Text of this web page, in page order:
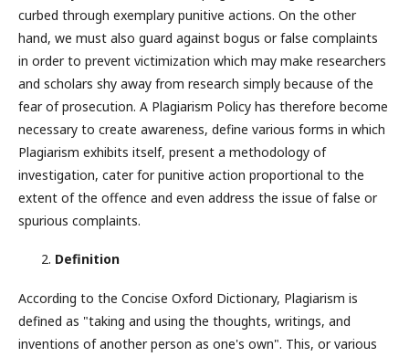
curbed through exemplary punitive actions. On the other
hand, we must also guard against bogus or false complaints
in order to prevent victimization which may make researchers
and scholars shy away from research simply because of the
fear of prosecution. A Plagiarism Policy has therefore become
necessary to create awareness, define various forms in which
Plagiarism exhibits itself, present a methodology of
investigation, cater for punitive action proportional to the
extent of the offence and even address the issue of false or
spurious complaints.
Definition
According to the Concise Oxford Dictionary, Plagiarism is
defined as "taking and using the thoughts, writings, and
inventions of another person as one's own". This, or various